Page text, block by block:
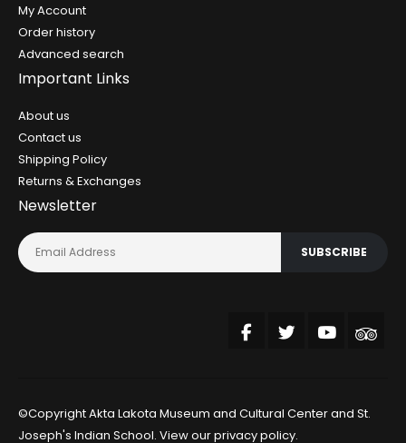
My Account
Order history
Advanced search
Important Links
About us
Contact us
Shipping Policy
Returns & Exchanges
Newsletter
SUBSCRIBE
©Copyright Akta Lakota Museum and Cultural Center and St.
Joseph's Indian School. View ourprivacy policy.